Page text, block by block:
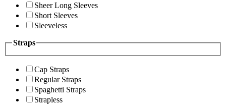
Sheer Long Sleeves
Short Sleeves
Sleeveless
Straps
Cap Straps
Regular Straps
Spaghetti Straps
Strapless